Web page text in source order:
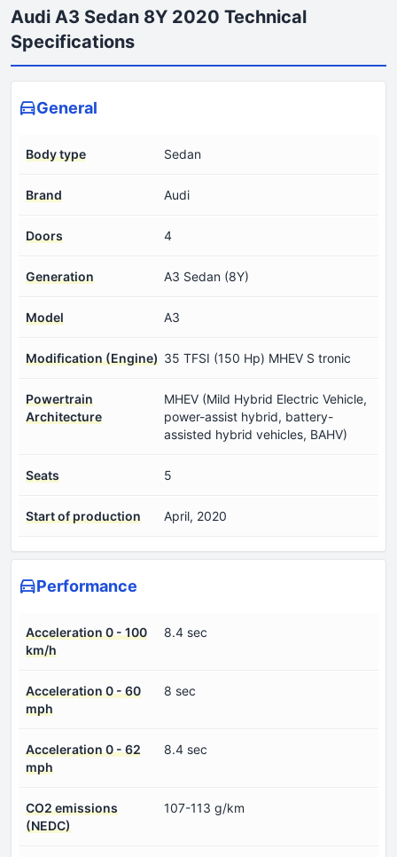
Audi A3 Sedan 8Y 2020 Technical
Specifications
General
Body type Sedan
Brand Audi
Doors 4
Generation A3 Sedan (8Y)
Model A3
Modification (Engine) 35 TFSI (150 Hp) MHEV S tronic
Powertrain
Architecture
MHEV (Mild Hybrid Electric Vehicle,
power-assist hybrid, battery-
assisted hybrid vehicles, BAHV)
Seats 5
Start of production April, 2020
Performance
Acceleration 0 - 100
km/h
8.4 sec
Acceleration 0 - 60
mph
8 sec
Acceleration 0 - 62
mph
8.4 sec
CO2 emissions
(NEDC)
107-113 g/km